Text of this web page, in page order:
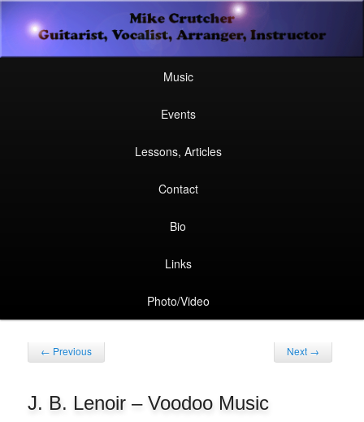
Mike Crutcher
Guitarist, Vocalist, Arranger, Instructor
Secondary
menu
Skip
to
Skip
to
Music
Events
Lessons, Articles
Contact
Bio
Links
Photo/Video
Post
navigation
← Previous Next →
J. B. Lenoir – Voodoo Music